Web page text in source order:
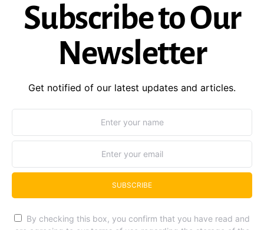
Subscribe to Our
Newsletter
Get notified of our latest updates and articles.
SUBSCRIBE
By checking this box, you confirm that you have read and